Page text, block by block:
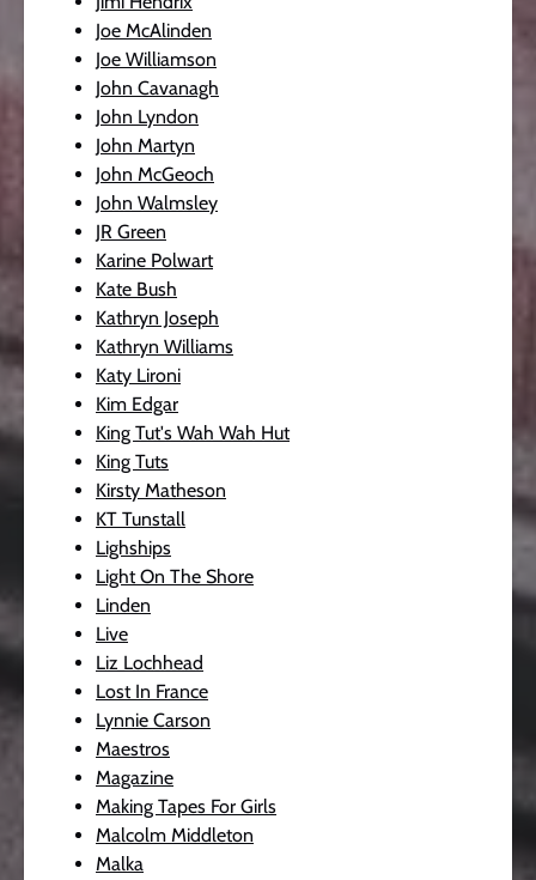
Joe McAlinden
Joe Williamson
John Cavanagh
John Lyndon
John Martyn
John McGeoch
John Walmsley
JR Green
Karine Polwart
Kate Bush
Kathryn Joseph
Kathryn Williams
Katy Lironi
Kim Edgar
King Tut's Wah Wah Hut
King Tuts
Kirsty Matheson
KT Tunstall
Lighships
Light On The Shore
Linden
Live
Liz Lochhead
Lost In France
Lynnie Carson
Maestros
Magazine
Making Tapes For Girls
Malcolm Middleton
Malka